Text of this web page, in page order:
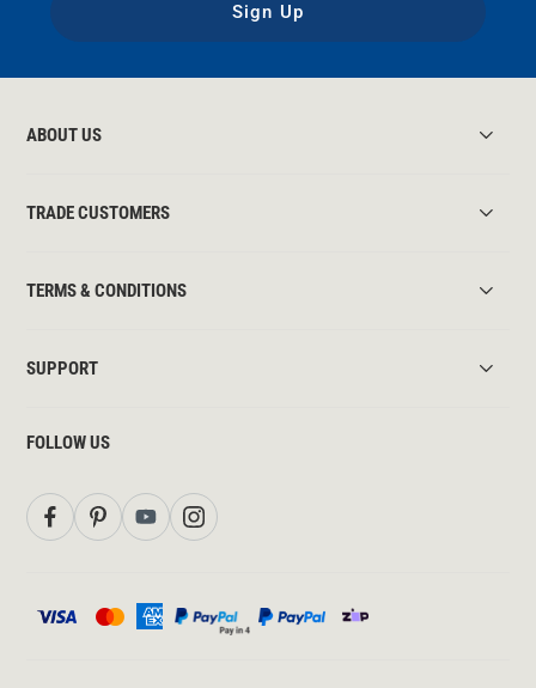
Sign Up
ABOUT US
TRADE CUSTOMERS
TERMS & CONDITIONS
SUPPORT
FOLLOW US